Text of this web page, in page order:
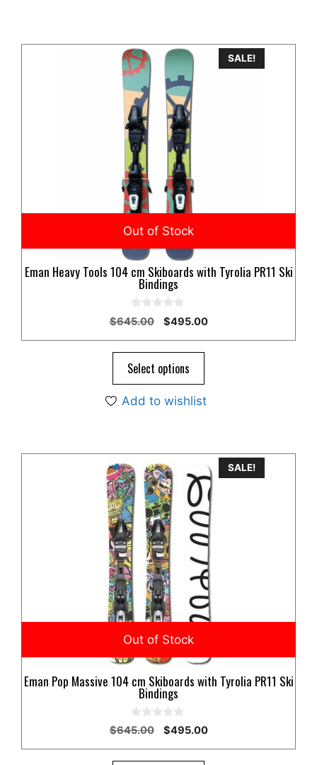
SALE!
Eman Heavy Tools 104 cm Skiboards with Tyrolia PR11 Ski
Bindings
0
o
f
5
$645.00
Original
was:
$645.00.
$495.00Current
Select options
Add to wishlist
SALE!
Eman Pop Massive 104 cm Skiboards with Tyrolia PR11 Ski
Bindings
0
o
$645.00
Original
was:
$495.00Current